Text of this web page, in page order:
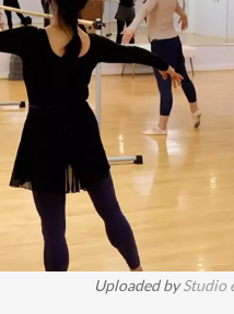
Uploaded byStudio